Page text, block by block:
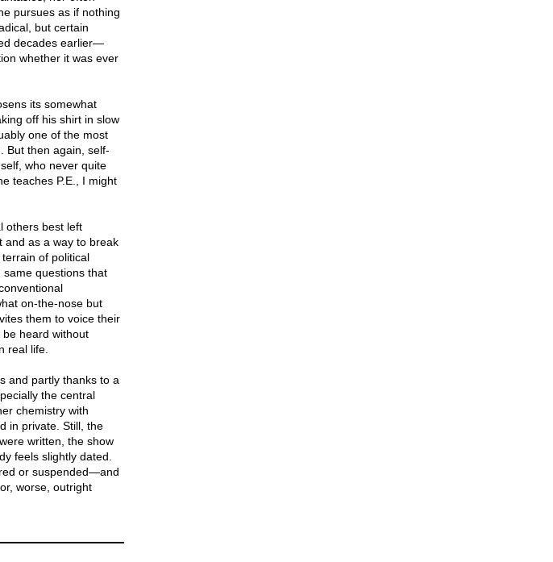
pursues as if nothing
but certain
decades earlier—
whether it was ever
its somewhat
off his shirt in slow
one of the most
But then again, self-
who never quite
teaches P.E., I might
others best left
and as a way to break
of political
questions that
on-the-nose but
them to voice their
be heard without
real life.
and partly thanks to a
the central
chemistry with
in private. Still, the
written, the show
feels slightly dated.
or suspended—and
worse, outright